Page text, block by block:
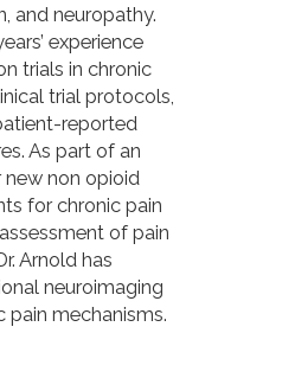
and neuropathy.
experience
trials in chronic
trial protocols,
reported
As part of an
non opioid
for chronic pain
of pain
Arnold has
neuroimaging
pain mechanisms.